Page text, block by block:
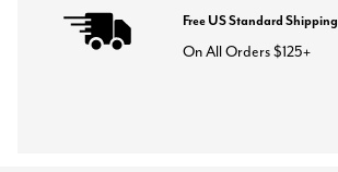
Free US Standard Shipping
On All Orders $125+